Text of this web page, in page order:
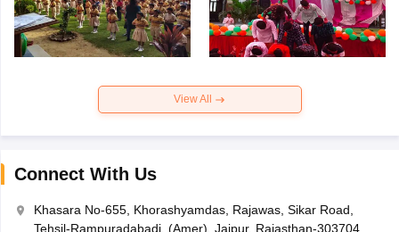
View All
Connect With Us
Khasara No-655, Khorashyamdas, Rajawas, Sikar Road,
Tehsil-Rampuradabadi, (Amer), Jaipur, Rajasthan-303704